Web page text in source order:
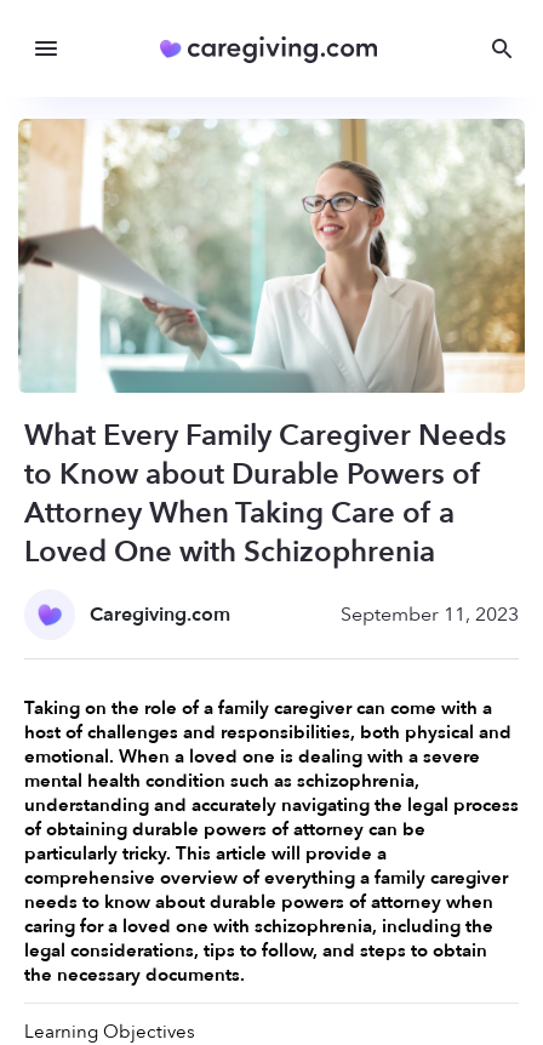
What Every Family Caregiver Needs
to Know about Durable Powers of
Attorney When Taking Care of a
Loved One with Schizophrenia
Caregiving.com September 11, 2023
Taking on the role of a family caregiver can come with a
host of challenges and responsibilities, both physical and
emotional. When a loved one is dealing with a severe
mental health condition such as schizophrenia,
understanding and accurately navigating the legal process
of obtaining durable powers of attorney can be
particularly tricky. This article will provide a
comprehensive overview of everything a family caregiver
needs to know about durable powers of attorney when
caring for a loved one with schizophrenia, including the
legal considerations, tips to follow, and steps to obtain
the necessary documents.
Learning Objectives